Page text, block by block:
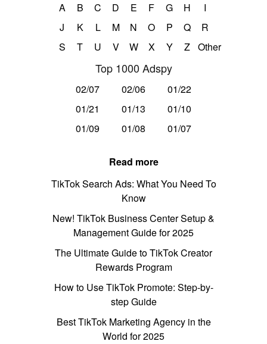
A B C D E F G H
I
J
K L M N O P Q
R
S
T U V W X Y Z Other
Top 1000 Adspy
02/07 02/06
01/22
01/21
01/13
01/10
01/09
01/08 01/07
Read more
TikTok Search Ads: What You Need To
Know
New! TikTok Business Center Setup &
Management Guide for 2025
The Ultimate Guide to TikTok Creator
Rewards Program
How to Use TikTok Promote: Step-by-
step Guide
Best TikTok Marketing Agency in the
World for 2025